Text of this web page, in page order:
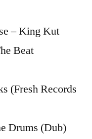
– King Kut
Beat
(Fresh Records
Drums (Dub)